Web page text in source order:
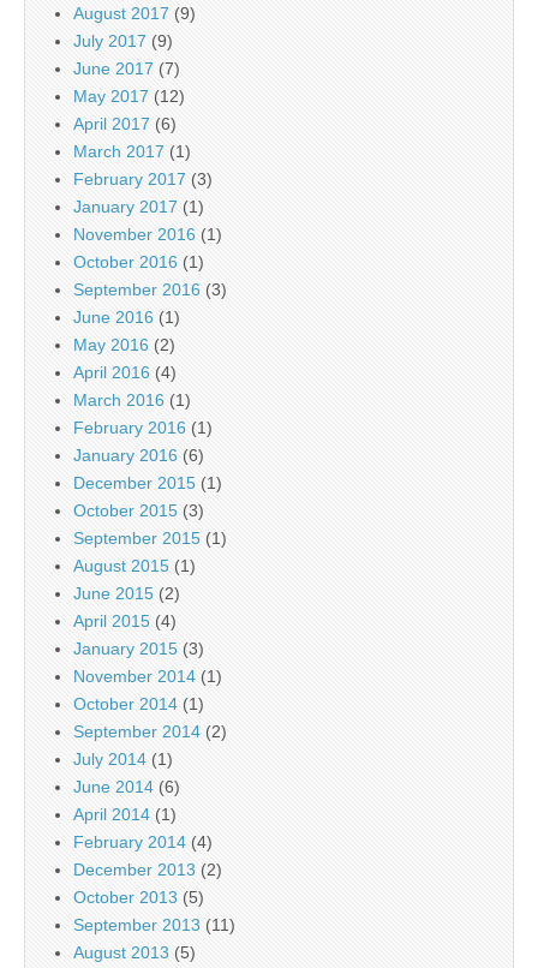
August 2017 (9)
July 2017 (9)
June 2017 (7)
May 2017 (12)
April 2017 (6)
March 2017 (1)
February 2017 (3)
January 2017 (1)
November 2016 (1)
October 2016 (1)
September 2016 (3)
June 2016 (1)
May 2016 (2)
April 2016 (4)
March 2016 (1)
February 2016 (1)
January 2016 (6)
December 2015 (1)
October 2015 (3)
September 2015 (1)
August 2015 (1)
June 2015 (2)
April 2015 (4)
January 2015 (3)
November 2014 (1)
October 2014 (1)
September 2014 (2)
July 2014 (1)
June 2014 (6)
April 2014 (1)
February 2014 (4)
December 2013 (2)
October 2013 (5)
September 2013 (11)
August 2013 (5)